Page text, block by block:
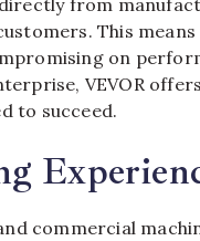
This
on
VEVOR
to succeed.
commercial